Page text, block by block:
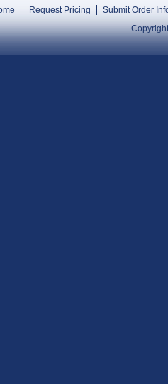
Request Pricing Submit Order